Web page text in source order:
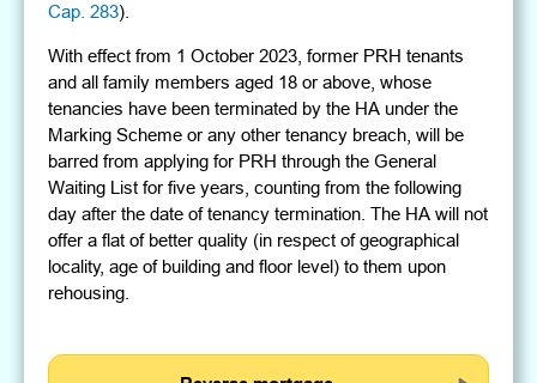
Cap. 283).
With effect from 1 October 2023, former PRH tenants
and all family members aged 18 or above, whose
tenancies have been terminated by the HA under the
Marking Scheme or any other tenancy breach, will be
barred from applying for PRH through the General
Waiting List for five years, counting from the following
day after the date of tenancy termination. The HA will not
offer a flat of better quality (in respect of geographical
locality, age of building and floor level) to them upon
rehousing.